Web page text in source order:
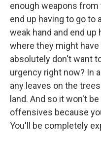
enough weapons from
end up having to go to
weak hand and end up
where they might
absolutely don't want
urgency right now? In
any leaves on the
land. And so it won't
offensives because
You'll be completely